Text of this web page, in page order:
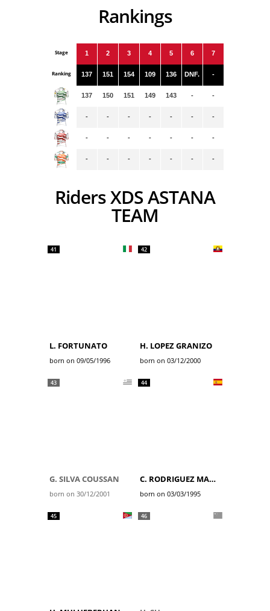
Rankings
Stage
Ranking
1
137
137
-
-
-
2
151
150
-
-
-
3
154
151
-
-
-
4
109
149
-
-
-
5
136
143
-
-
-
6
DNF.
-
-
-
-
7
-
-
-
-
-
Riders XDS ASTANA
TEAM
41
L. FORTUNATO
born on 09/05/1996
42
H. LOPEZ GRANIZO
born on 03/12/2000
43
G. SILVA COUSSAN
born on 30/12/2001
44
C. RODRIGUEZ MARTIN
born on 03/03/1995
45 46